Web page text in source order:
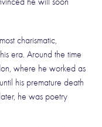
charismatic,
era. Around the time
where he worked as
his premature death
he was poetry